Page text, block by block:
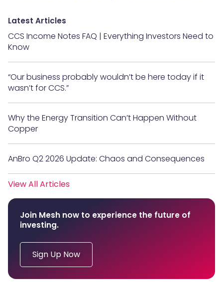
Latest Articles
CCS Income Notes FAQ | Everything Investors Need to
Know
“Our business probably wouldn’t be here today if it
wasn’t for CCS.”
Why the Energy Transition Can’t Happen Without
Copper
AnBro Q2 2026 Update: Chaos and Consequences
View All Articles
Join Mesh now to experience the future of
investing.
Sign Up Now